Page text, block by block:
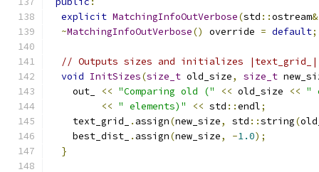
explicit MatchingInfoOutVerbose(std ::ostream&
~MatchingInfoOutVerbose() override = default;
// Outputs sizes and initializes
void InitSizes(size_t old_size, size_t
    out_
<< "Comparing old (" << old_size << "
<< " elements)" << std ::endl;
    text_grid_
. assign(new_size, std ::string(
    best_dist_
. assign(new_size, -1.0);
}